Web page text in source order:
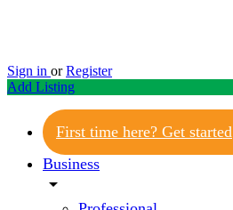
Sign in or Register
Add Listing
First time here? Get started
Business
arrow_drop_down